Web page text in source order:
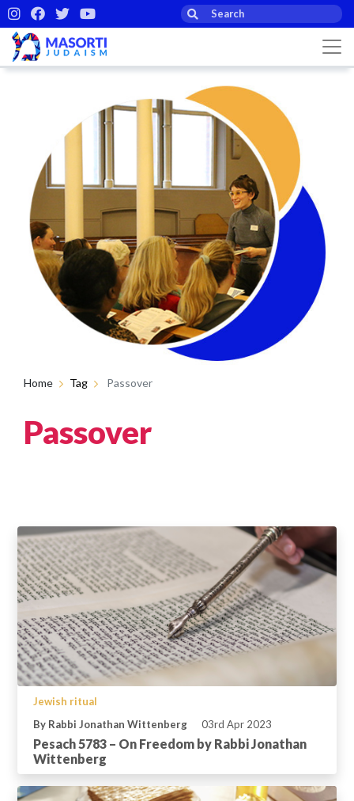
Home Tag Passover
Passover
Jewish ritual
By Rabbi Jonathan Wittenberg
03rd Apr 2023
Pesach 5783 – On Freedom by Rabbi Jonathan
Wittenberg